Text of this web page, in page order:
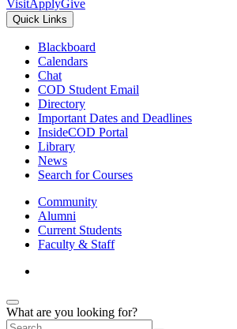
VisitApplyGive
Quick Links
Blackboard
Calendars
Chat
COD Student Email
Directory
Important Dates and Deadlines
InsideCOD Portal
Library
News
Search for Courses
Community
Alumni
Current Students
Faculty & Staff
What are you looking for?